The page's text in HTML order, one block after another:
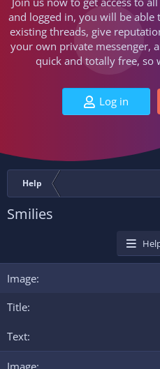
and logged in, you will be able
existing threads, give
your own private messenger,
quick and totally free, so
Log in
Help
Smilies